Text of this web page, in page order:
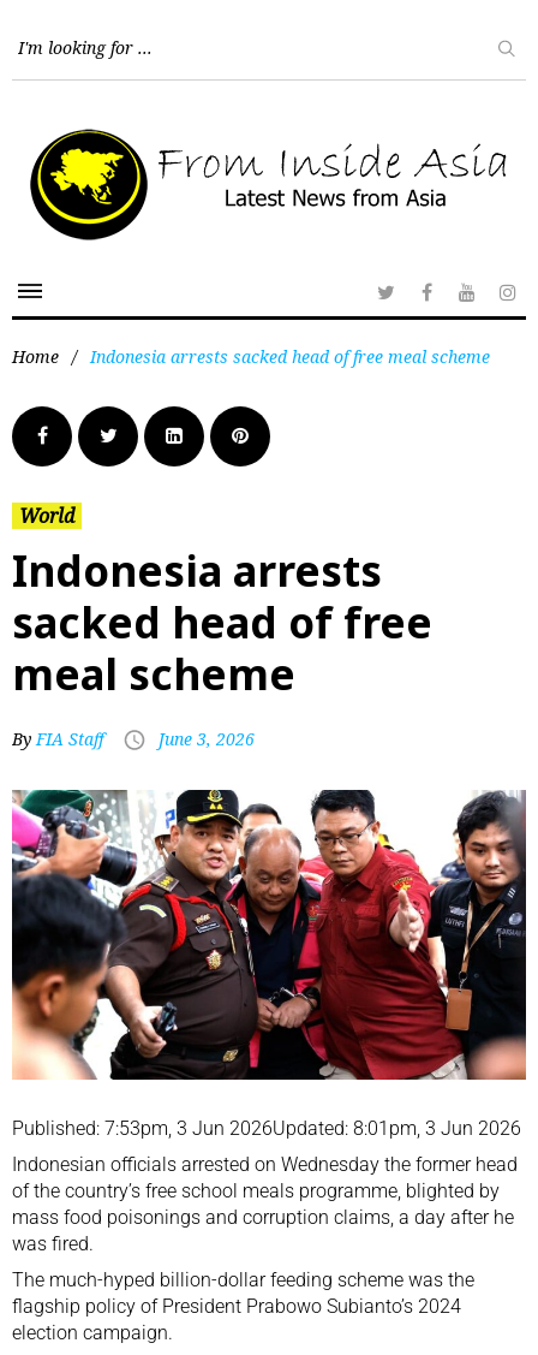
Home / Indonesia arrests sacked head of free meal scheme
World
Indonesia arrests
sacked head of free
meal scheme
ByFIA Staff June 3, 2026
Published: 7:53pm, 3 Jun 2026Updated: 8:01pm, 3 Jun 2026
Indonesian officials arrested on Wednesday the former head
of the country’s free school meals programme, blighted by
mass food poisonings and corruption claims, a day after he
was fired.
The much-hyped billion-dollar feeding scheme was the
flagship policy of President Prabowo Subianto’s 2024
election campaign.